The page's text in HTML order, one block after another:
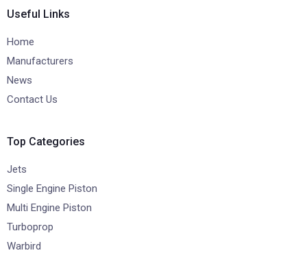
Useful Links
Home
Manufacturers
News
Contact Us
Top Categories
Jets
Single Engine Piston
Multi Engine Piston
Turboprop
Warbird